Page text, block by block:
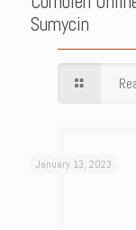
Sumycin
January 13, 2023